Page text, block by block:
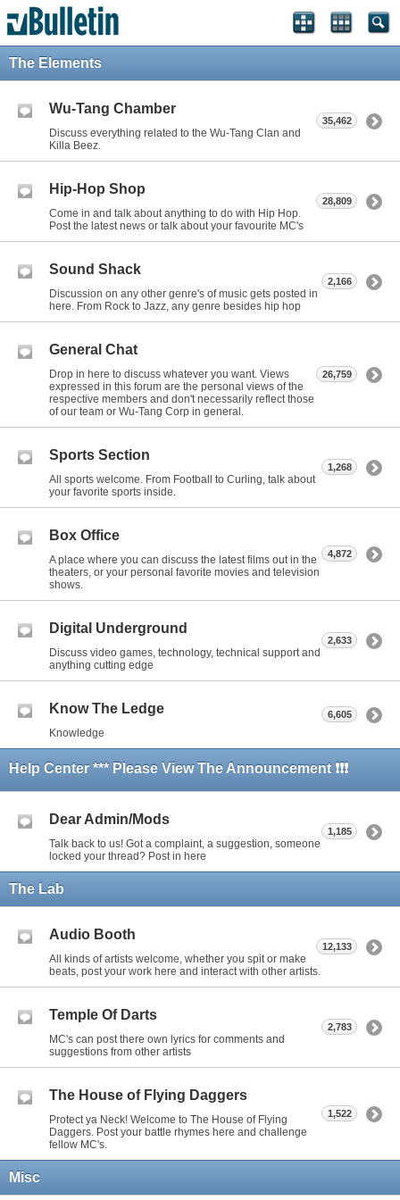
The Elements
Wu-Tang Chamber
Discuss everything related to the Wu-Tang Clan and
Killa Beez.
35,462
Hip-Hop Shop
Come in and talk about anything to do with Hip Hop.
Post the latest news or talk about your favourite MC's
28,809
Sound Shack
Discussion on any other genre's of music gets posted in
here. From Rock to Jazz, any genre besides hip hop
2,166
General Chat
Drop in here to discuss whatever you want. Views
expressed in this forum are the personal views of the
respective members and don't necessarily reflect those
of our team or Wu-Tang Corp in general.
26,759
Sports Section
All sports welcome. From Football to Curling, talk about
your favorite sports inside.
1,268
Box Office
A place where you can discuss the latest films out in the
theaters, or your personal favorite movies and television
shows.
4,872
Digital Underground
Discuss video games, technology, technical support and
anything cutting edge
2,633
Know The Ledge
Knowledge
6,605
Help Center *** Please View The Announcement ❗❗❗
Dear Admin/Mods
Talk back to us! Got a complaint, a suggestion, someone
locked your thread? Post in here
1,185
The Lab
Audio Booth
All kinds of artists welcome, whether you spit or make
beats, post your work here and interact with other artists.
12,133
Temple Of Darts
MC's can post there own lyrics for comments and
suggestions from other artists
2,783
The House of Flying Daggers
Protect ya Neck! Welcome to The House of Flying
Daggers. Post your battle rhymes here and challenge
fellow MC's.
1,522
Misc